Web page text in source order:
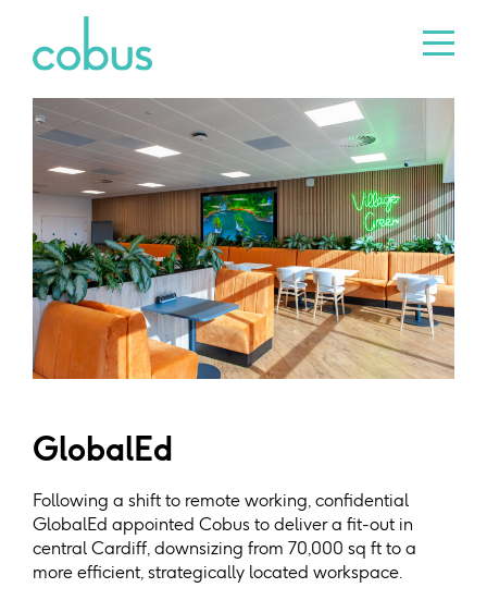
GlobalEd
Following a shift to remote working, confidential
GlobalEd appointed Cobus to deliver a fit-out in
central Cardiff, downsizing from 70,000 sq ft to a
more efficient, strategically located workspace.